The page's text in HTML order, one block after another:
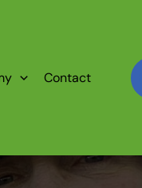
Contact